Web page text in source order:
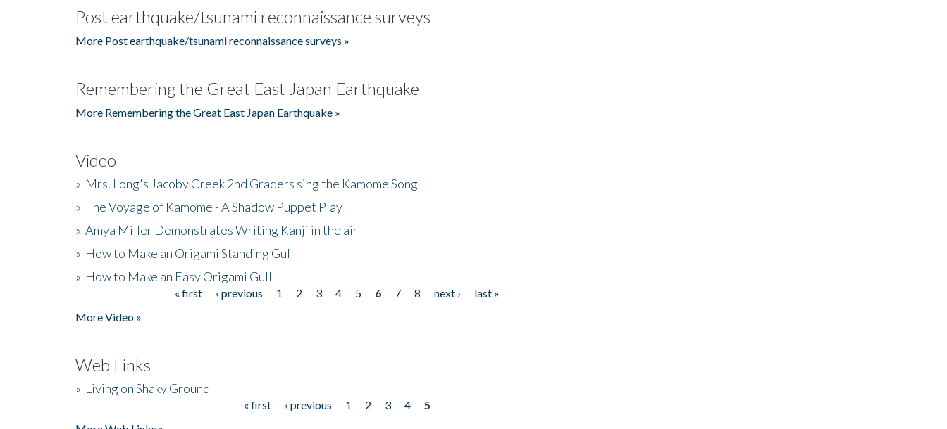
Post earthquake/tsunami reconnaissance surveys
More Post earthquake/tsunami reconnaissance surveys »
Remembering the Great East Japan Earthquake
More Remembering the Great East Japan Earthquake »
Video
» Mrs. Long's Jacoby Creek 2nd Graders sing the Kamome Song
» The Voyage of Kamome - A Shadow Puppet Play
» Amya Miller Demonstrates Writing Kanji in the air
» How to Make an Origami Standing Gull
» How to Make an Easy Origami Gull
« first ‹ previous 1 2 3 4 5 6 7 8 next ›
last »
More Video »
Web Links
» Living on Shaky Ground
« first ‹ previous 1 2 3 4
5